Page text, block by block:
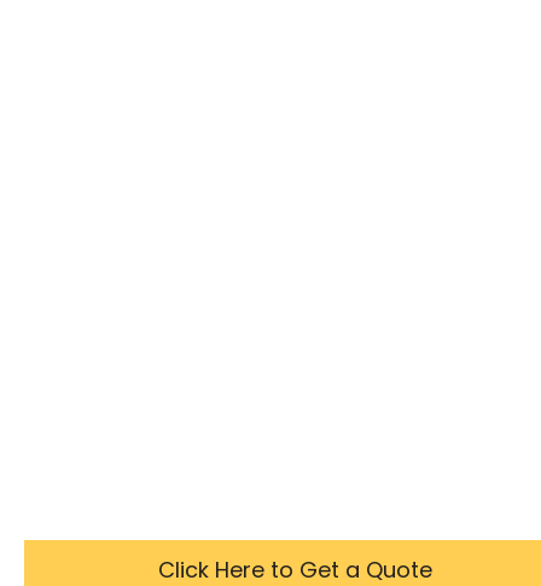
Click Here to Get a Quote